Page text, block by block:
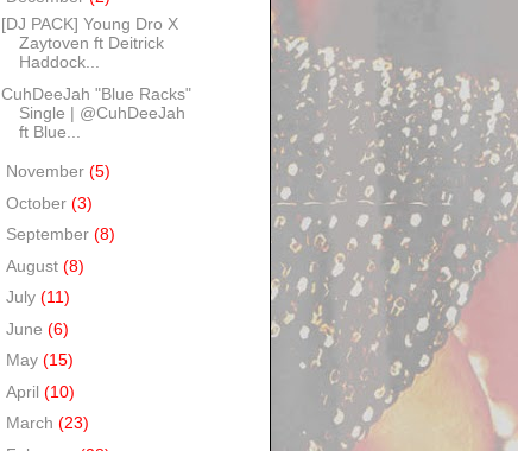
[DJ PACK] Young Dro X
Zaytoven ft Deitrick
Haddock...
CuhDeeJah "Blue Racks"
Single | @CuhDeeJah
ft Blue...
November (5)
October (3)
September (8)
August (8)
July (11)
June (6)
May (15)
April (10)
March (23)